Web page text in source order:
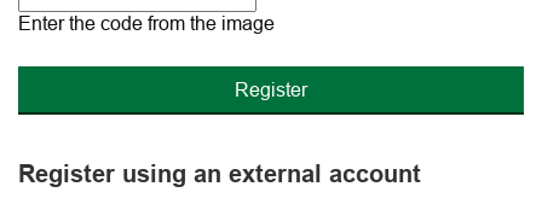
new
Enter the code from the image
Register using an external account